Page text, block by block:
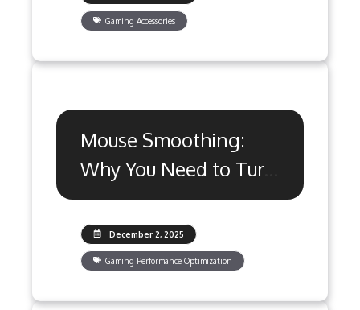
Gaming Accessories
Mouse Smoothing:
Why You Need to Turn
It Off for Gaming
December 2, 2025
Gaming Performance Optimization